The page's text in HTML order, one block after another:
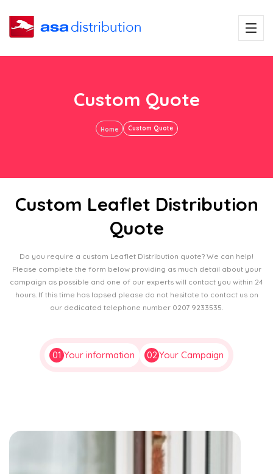
Custom Quote
Home Custom Quote
Custom Leaflet Distribution
Quote
Do you require a custom Leaflet Distribution quote? We can help!
Please complete the form below providing as much detail about your
campaign as possible and one of our experts will contact you within 24
hours. If this time has lapsed please do not hesitate to contact us on
our dedicated telephone number 0207 9233535.
01 Your information 02Your Campaign